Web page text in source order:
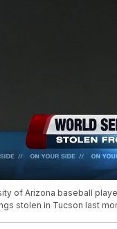
of Arizona baseball
stolen in Tucson last